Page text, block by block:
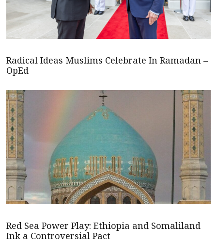
Radical Ideas Muslims Celebrate In Ramadan –
OpEd
Red Sea Power Play: Ethiopia and Somaliland
Ink a Controversial Pact